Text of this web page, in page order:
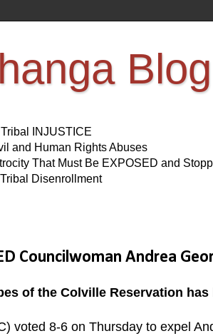
Blog
INJUSTICE
and Human Rights Abuses
That Must Be EXPOSED and
Disenrollment
Councilwoman Andrea
of the Colville Reservation
voted 8-6 on Thursday to expel